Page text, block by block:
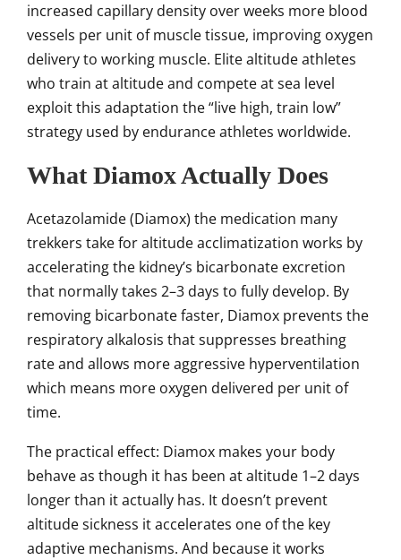
increased capillary density over weeks more blood
vessels per unit of muscle tissue, improving oxygen
delivery to working muscle. Elite altitude athletes
who train at altitude and compete at sea level
exploit this adaptation the “live high, train low”
strategy used by endurance athletes worldwide.
What Diamox Actually Does
Acetazolamide (Diamox) the medication many
trekkers take for altitude acclimatization works by
accelerating the kidney’s bicarbonate excretion
that normally takes 2–3 days to fully develop. By
removing bicarbonate faster, Diamox prevents the
respiratory alkalosis that suppresses breathing
rate and allows more aggressive hyperventilation
which means more oxygen delivered per unit of
time.
The practical effect: Diamox makes your body
behave as though it has been at altitude 1–2 days
longer than it actually has. It doesn’t prevent
altitude sickness it accelerates one of the key
adaptive mechanisms. And because it works